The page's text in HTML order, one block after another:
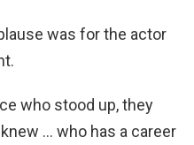
was for the actor
who stood up, they
… who has a career